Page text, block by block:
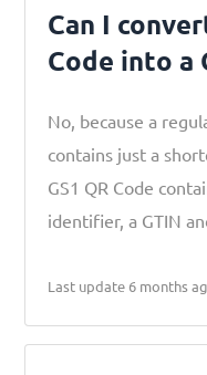
Can I
Code into a
No, because a
contains just a
GS1 QR Code
identifier, a GTIN
Last update 6 months